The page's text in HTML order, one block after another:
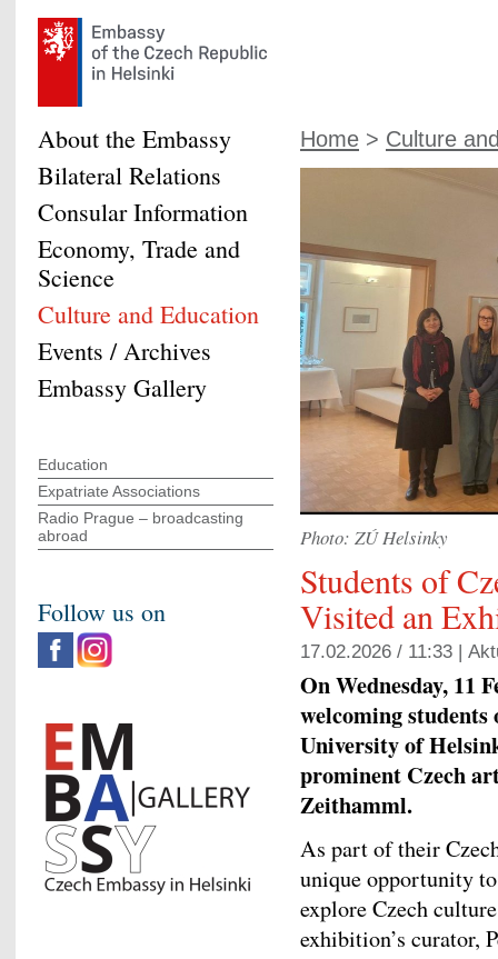
Home > Culture
Photo: ZÚ Helsinky
Students of
Visited an
17.02.2026 / 11:33 |
On Wednesday, 11
welcoming
University of
prominent Czech
Zeithamml.
As part of their
unique opportunity
explore Czech
exhibition’s curator,
About the Embassy
Bilateral Relations
Consular Information
Economy, Trade and
Science
Culture and Education
Events / Archives
Embassy Gallery
Education
Expatriate Associations
Radio Prague – broadcasting
abroad
Follow us on